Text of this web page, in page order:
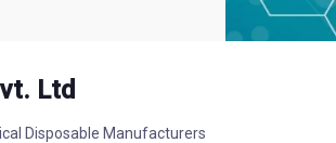
Ltd
Disposable Manufacturers